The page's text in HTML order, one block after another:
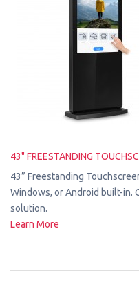
43" FREESTANDING
43” Freestanding
Windows, or Android built-in.
solution.
Learn More